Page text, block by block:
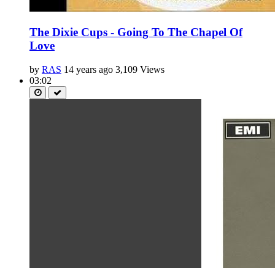
The Dixie Cups - Going To The Chapel Of
Love
by RAS 14 years ago 3,109 Views
03:02